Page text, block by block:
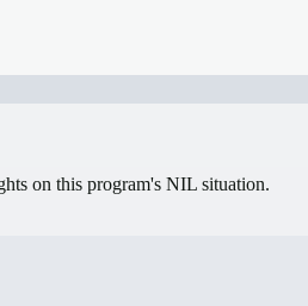
on this program's NIL situation.